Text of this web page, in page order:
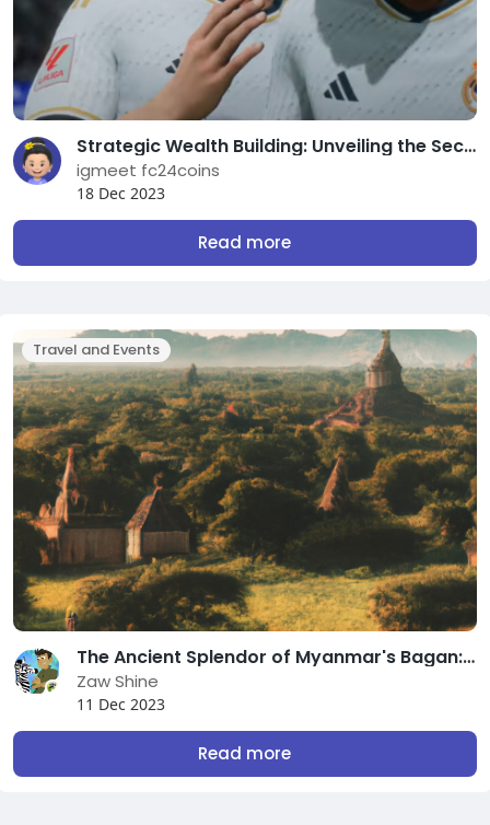
Strategic Wealth Building: Unveiling the Secrets to EA FC 24 Coin Generation
igmeet fc24coins
18 Dec 2023
Read more
Travel and Events
The Ancient Splendor of Myanmar's Bagan: Unveiling its Timeless Treasures
Zaw Shine
11 Dec 2023
Read more